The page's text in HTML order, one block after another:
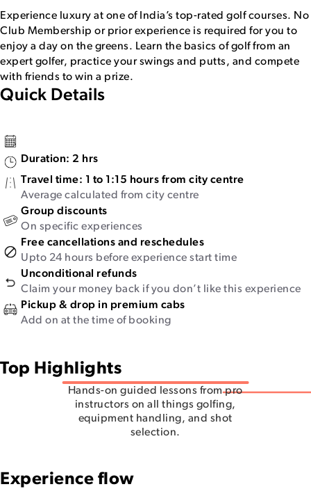
Experience luxury at one of India’s top-rated golf courses. No
Club Membership or prior experience is required for you to
enjoy a day on the greens. Learn the basics of golf from an
expert golfer, practice your swings and putts, and compete
with friends to win a prize.
Top Highlights
Hands-on guided lessons from pro
instructors on all things golfing,
equipment handling, and shot
selection.
Quick Details
Duration: 2 hrs
Travel time: 1 to 1:15 hours from city centre
Average calculated from city centre
Group discounts
On specific experiences
Free cancellations and reschedules
Upto 24 hours before experience start time
Unconditional refunds
Claim your money back if you don’t like this experience
Pickup & drop in premium cabs
Add on at the time of booking
Experience flow